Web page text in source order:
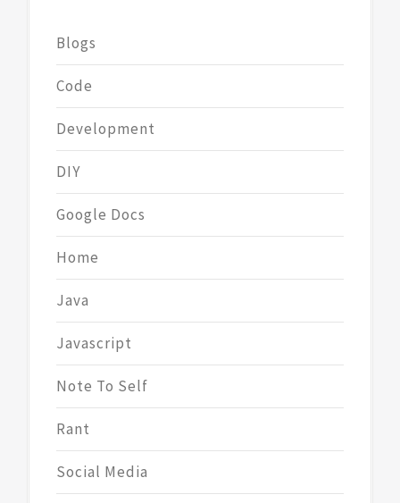
Blogs
Code
Development
DIY
Google Docs
Home
Java
Javascript
Note To Self
Rant
Social Media